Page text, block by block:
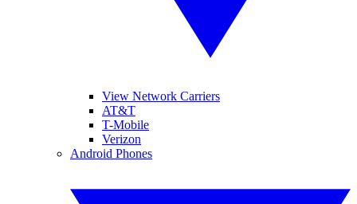
View Network Carriers
AT&T
T-Mobile
Verizon
Android Phones